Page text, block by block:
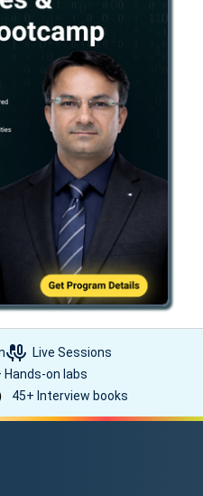
Live Sessions
Hands-on labs
45+ Interview books